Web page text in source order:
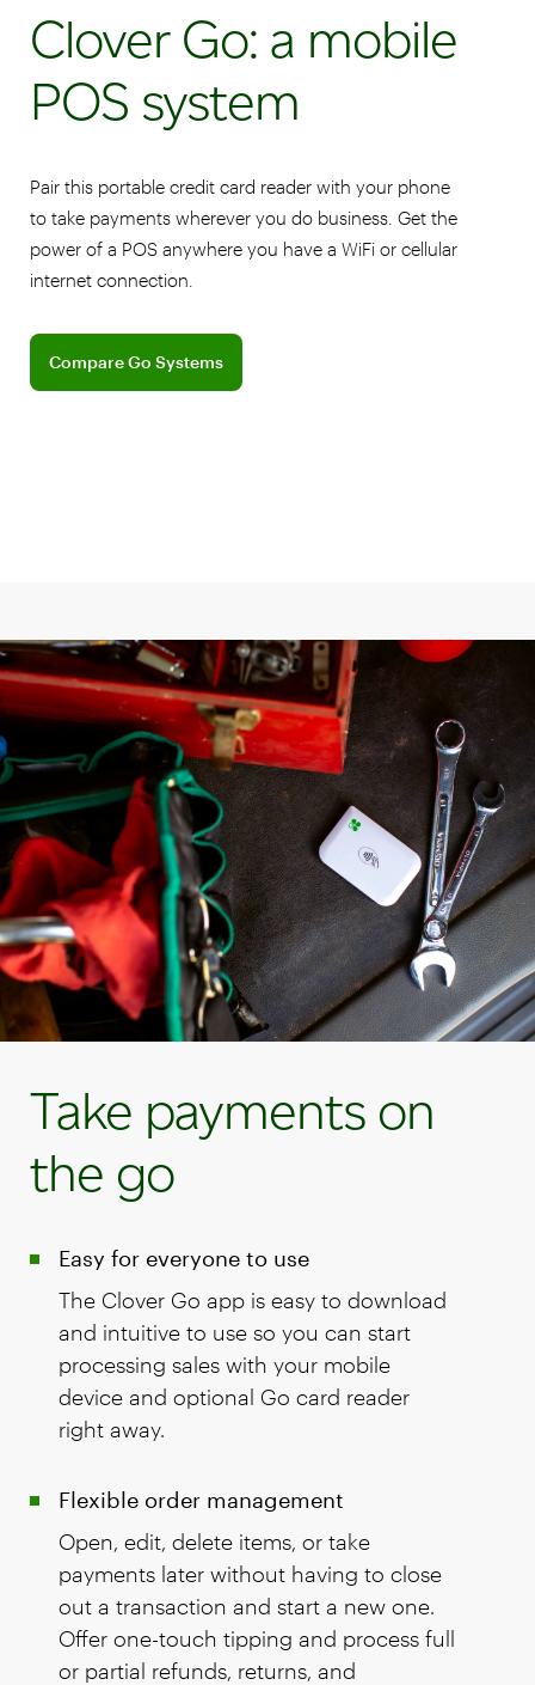
Clover Go: a mobile
POS system
Pair this portable credit card reader with your phone
to take payments wherever you do business. Get the
power of a POS anywhere you have a WiFi or cellular
internet connection.
Compare Go Systems
Compare Clover Go Systems
Take payments on
the go
Easy for everyone to use
The Clover Go app is easy to download
and intuitive to use so you can start
processing sales with your mobile
device and optional Go card reader
right away.
Flexible order management
Open, edit, delete items, or take
payments later without having to close
out a transaction and start a new one.
Offer one-touch tipping and process full
or partial refunds, returns, and